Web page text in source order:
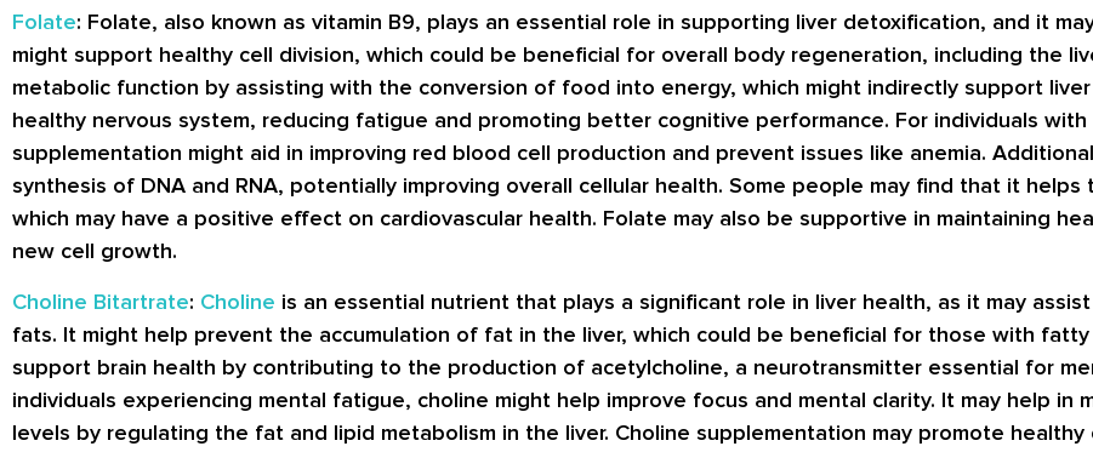
Folate: Folate, also known as vitamin B9, plays an essential role in supporting liver detoxification, and it
might support healthy cell division, which could be beneficial for overall body regeneration, including the
metabolic function by assisting with the conversion of food into energy, which might indirectly support
healthy nervous system, reducing fatigue and promoting better cognitive performance. For individuals
supplementation might aid in improving red blood cell production and prevent issues like anemia.
synthesis of DNA and RNA, potentially improving overall cellular health. Some people may find that it
which may have a positive effect on cardiovascular health. Folate may also be supportive in maintaining
new cell growth.
Choline Bitartrate: Choline is an essential nutrient that plays a significant role in liver health, as it may
fats. It might help prevent the accumulation of fat in the liver, which could be beneficial for those with fatty
support brain health by contributing to the production of acetylcholine, a neurotransmitter essential for
individuals experiencing mental fatigue, choline might help improve focus and mental clarity. It may help in
levels by regulating the fat and lipid metabolism in the liver. Choline supplementation may promote